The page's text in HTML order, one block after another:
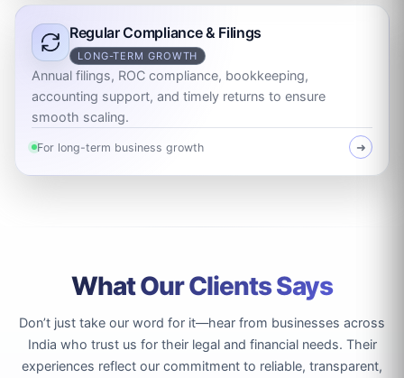
Regular Compliance & Filings
LONG-TERM GROWTH
Annual filings, ROC compliance, bookkeeping,
accounting support, and timely returns to ensure
smooth scaling.
For long-term business growth ➜
What Our Clients Says
Don’t just take our word for it—hear from businesses across
India who trust us for their legal and financial needs. Their
experiences reflect our commitment to reliable, transparent,